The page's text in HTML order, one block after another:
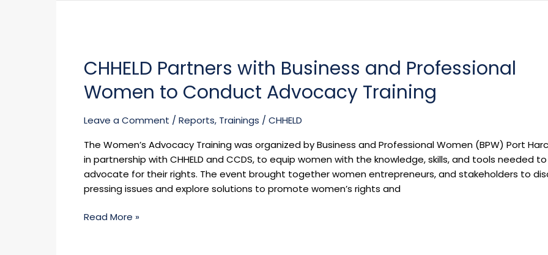
CHHELD Partners with Business and Professional
Women to Conduct Advocacy Training
Leave a Comment /Reports, Trainings /CHHELD
The Women’s Advocacy Training was organized by Business and Professional Women (BPW) Port
in partnership with CHHELD and CCDS, to equip women with the knowledge, skills, and tools needed to
advocate for their rights. The event brought together women entrepreneurs, and stakeholders to
pressing issues and explore solutions to promote women’s rights and
with
Business
and
Women
Conduct
Advocacy
Training
Read More »